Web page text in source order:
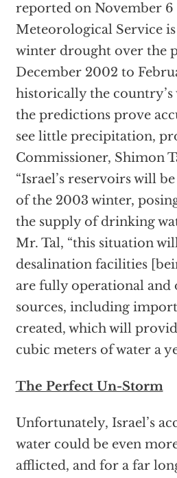
reported on November 6
Meteorological Service
winter drought over the
December 2002 to
historically the country’s
the predictions prove
see little precipitation,
Commissioner, Shimon
“Israel’s reservoirs will
of the 2003 winter,
the supply of drinking
Mr. Tal, “this situation
desalination facilities
are fully operational and
sources, including
created, which will
cubic meters of water a
The Perfect Un-Storm
Unfortunately, Israel’s
water could be even
afflicted, and for a far